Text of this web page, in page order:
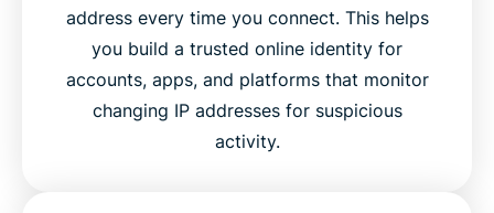
address every time you connect. This helps
you build a trusted online identity for
accounts, apps, and platforms that monitor
changing IP addresses for suspicious
activity.